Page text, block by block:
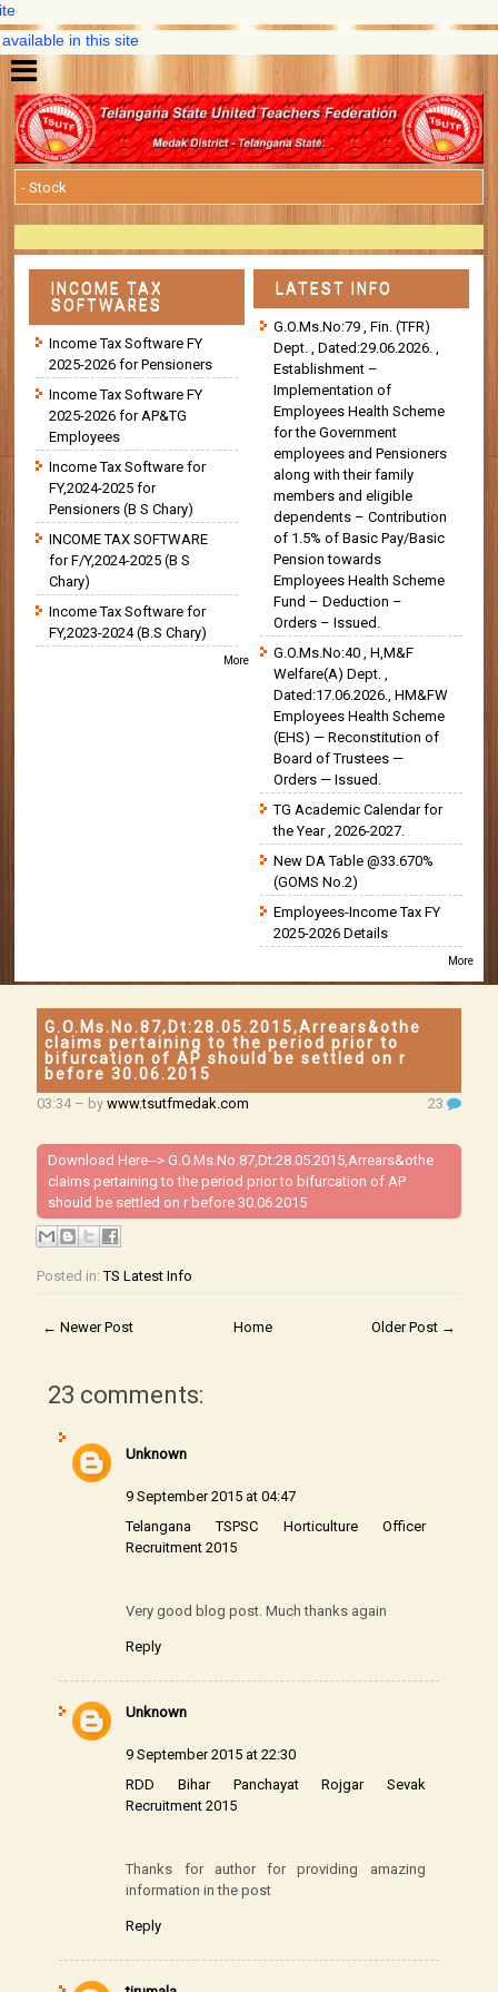
in this site
INCOME TAX
SOFTWARES
Income Tax Software FY
2025-2026 for Pensioners
Income Tax Software FY
2025-2026 for AP&TG
Employees
Income Tax Software for
FY,2024-2025 for
Pensioners (B S Chary)
INCOME TAX SOFTWARE
for F/Y,2024-2025 (B S
Chary)
Income Tax Software for
FY,2023-2024 (B.S Chary)
More
LATEST INFO
G.O.Ms.No:79 , Fin. (TFR)
Dept. , Dated:29.06.2026. ,
Establishment –
Implementation of
Employees Health Scheme
for the Government
employees and Pensioners
along with their family
members and eligible
dependents – Contribution
of 1.5% of Basic Pay/Basic
Pension towards
Employees Health Scheme
Fund – Deduction –
Orders – Issued.
G.O.Ms.No:40 , H,M&F
Welfare(A) Dept. ,
Dated:17.06.2026., HM&FW
Employees Health Scheme
(EHS) — Reconstitution of
Board of Trustees —
Orders — Issued.
TG Academic Calendar for
the Year , 2026-2027.
New DA Table @33.670%
(GOMS No.2)
Employees-Income Tax FY
2025-2026 Details
More
G.O.Ms.No.87,Dt:28.05.2015,Arrears&othe
claims pertaining to the period prior to
bifurcation of AP should be settled on r
before 30.06.2015
03:34– bywww.tsutfmedak.com 23
Download Here--> G.O.Ms.No.87,Dt:28.05.2015,Arrears&othe
claims pertaining to the period prior to bifurcation of AP
should be settled on r before 30.06.2015
Posted in:TS Latest Info
← Newer Post Older Post →
Home
23 comments:
Unknown
9 September 2015 at 04:47
Telangana TSPSC Horticulture Officer
Recruitment 2015
Very good blog post. Much thanks again
Reply
Unknown
9 September 2015 at 22:30
RDD Bihar Panchayat Rojgar Sevak
Recruitment 2015
Thanks for author for providing amazing
information in the post
Reply